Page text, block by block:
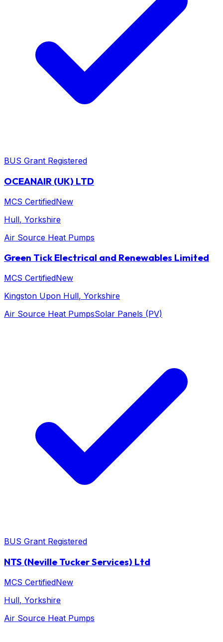
BUS Grant Registered
OCEANAIR (UK) LTD
MCS CertifiedNew
Hull, Yorkshire
Air Source Heat Pumps
Green Tick Electrical and Renewables Limited
MCS CertifiedNew
Kingston Upon Hull, Yorkshire
Air Source Heat PumpsSolar Panels (PV)
BUS Grant Registered
NTS (Neville Tucker Services) Ltd
MCS CertifiedNew
Hull, Yorkshire
Air Source Heat Pumps